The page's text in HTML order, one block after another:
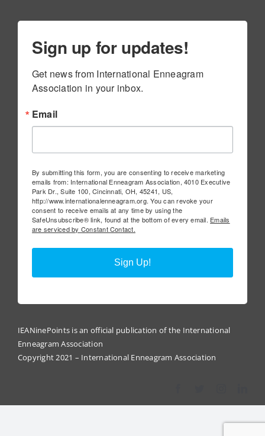
Sign up for updates!
Get news from International Enneagram
Association in your inbox.
Email
By submitting this form, you are consenting to receive marketing
emails from: International Enneagram Association, 4010 Executive
Park Dr., Suite 100, Cincinnati, OH, 45241, US,
http://www.internationalenneagram.org. You can revoke your
consent to receive emails at any time by using the
SafeUnsubscribe® link, found at the bottom of every email. Emails
are serviced by Constant Contact.
Sign Up!
IEANinePoints is an official publication of the International
Enneagram Association
Copyright 2021 – International Enneagram Association